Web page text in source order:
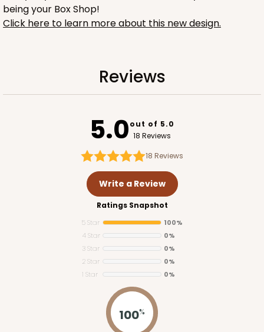
1732 - 4-Count Stumpy Jumbo
Reversible White/Brown
Cupcake Holder
100
$0.36 ea.
PACK
$15.56
ADD TO CART
1848
being your Box Shop!
Click here to learn more about this new design.
Reviews
5.0out of 5.0
18 Reviews
18 Reviews
Write a Review
Ratings Snapshot
5 Star
100%
4 Star
0%
3 Star
0%
2 Star
0%
1 Star
0%
100%